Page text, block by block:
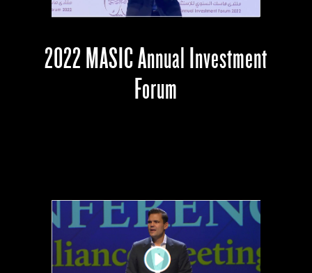
2022 MASIC Annual Investment
Forum